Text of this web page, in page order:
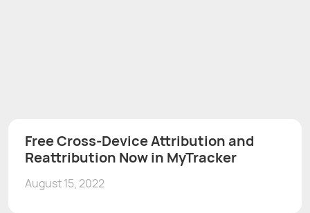
Free Cross-Device Attribution and
Reattribution Now in MyTracker
August 15, 2022